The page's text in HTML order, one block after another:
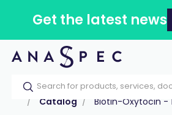
Get the latest news
Home Our catalog
Catalog
Biotin-Oxytocin -